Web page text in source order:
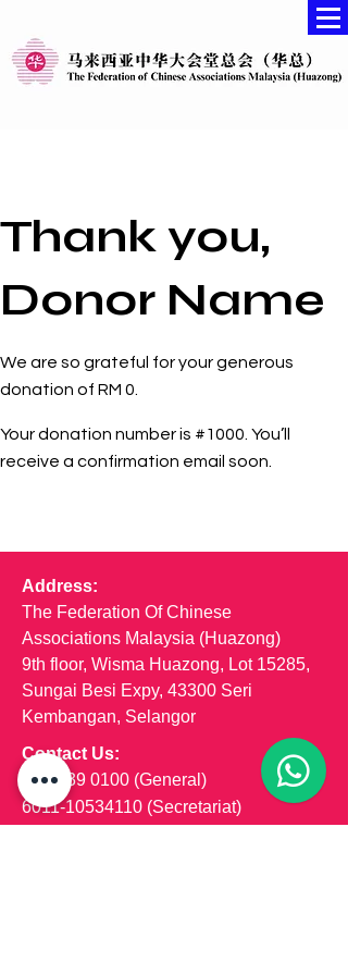
Thank you,
Donor Name
We are so grateful for your generous
donation of RM 0.
Your donation number is #1000. You’ll
receive a confirmation email soon.
Address:
The Federation Of Chinese
Associations Malaysia (Huazong)
9th floor, Wisma Huazong, Lot 15285,
Sungai Besi Expy, 43300 Seri
Kembangan, Selangor
Contact Us:
03-8939 0100 (General)
6011-10534110 (Secretariat)